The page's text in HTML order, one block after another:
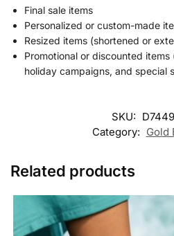
Final sale items
Personalized or custom-made
Resized items (shortened or
Promotional or discounted
holiday campaigns, and special
SKU:
Category: Gold
Related products